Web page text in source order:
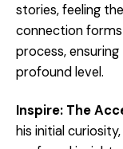
stories, feeling
connection
process,
profound level.
Inspire: The
his initial